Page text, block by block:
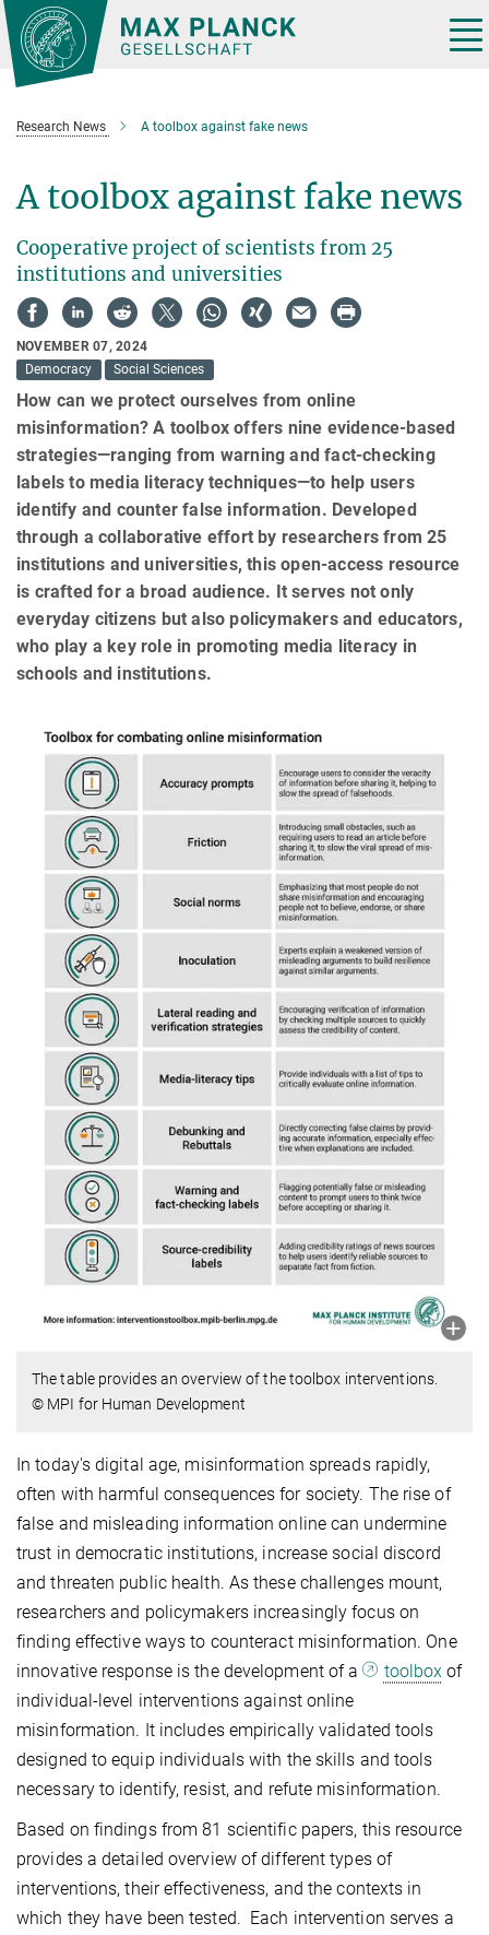
Main-
Content
Research News A toolbox against fake news
A toolbox against fake news
Cooperative project of scientists from 25
institutions and universities
NOVEMBER 07, 2024
Democracy
Social Sciences
How can we protect ourselves from online
misinformation? A toolbox offers nine evidence-based
strategies—ranging from warning and fact-checking
labels to media literacy techniques—to help users
identify and counter false information. Developed
through a collaborative effort by researchers from 25
institutions and universities, this open-access resource
is crafted for a broad audience. It serves not only
everyday citizens but also policymakers and educators,
who play a key role in promoting media literacy in
schools and institutions.
The table provides an overview of the toolbox interventions.
© MPI for Human Development
In today's digital age, misinformation spreads rapidly,
often with harmful consequences for society. The rise of
false and misleading information online can undermine
trust in democratic institutions, increase social discord
and threaten public health. As these challenges mount,
researchers and policymakers increasingly focus on
finding effective ways to counteract misinformation. One
innovative response is the development of a
toolbox of
individual-level interventions against online
misinformation. It includes empirically validated tools
designed to equip individuals with the skills and tools
necessary to identify, resist, and refute misinformation.
Based on findings from 81 scientific papers, this resource
provides a detailed overview of different types of
interventions, their effectiveness, and the contexts in
which they have been tested. Each intervention serves a